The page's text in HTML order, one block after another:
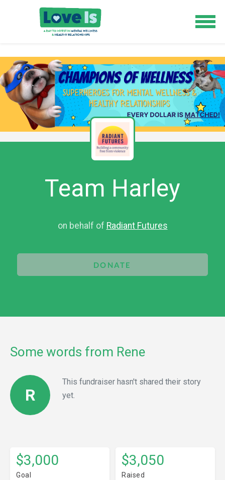
Team Harley
on behalf of Radiant Futures
DONATE
Some words from Rene
R
This fundraiser hasn't shared their story
yet.
$3,000
Goal
$3,050
Raised